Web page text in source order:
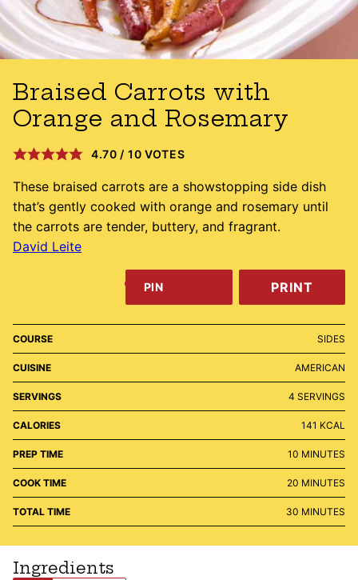
Braised Carrots with
Orange and Rosemary
4.70 / 10 VOTES
These braised carrots are a showstopping side dish
that’s gently cooked with orange and rosemary until
the carrots are tender, buttery, and fragrant.
David Leite
PIN PRINT
COURSE SIDES
CUISINE AMERICAN
SERVINGS 4 SERVINGS
CALORIES 141 KCAL
PREP TIME 10 MINUTES
MINUTES
COOK TIME 20 MINUTES
MINUTES
TOTAL TIME 30 MINUTES
MINUTES
Ingredients